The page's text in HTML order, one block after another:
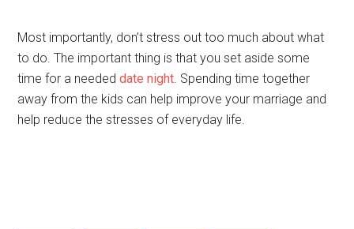
Most importantly, don’t stress out too much about what
to do. The important thing is that you set aside some
time for a neededdate night . Spending time together
away from the kids can help improve your marriage and
help reduce the stresses of everyday life.